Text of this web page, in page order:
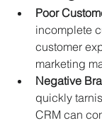
Poor
incomplete
customer
marketing
Negative
quickly
CRM can